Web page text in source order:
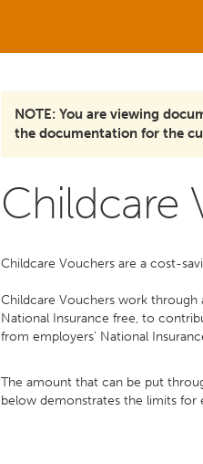
NOTE: You are viewing
the documentation for the
Childcare
Childcare Vouchers are a cost-
Childcare Vouchers work through
National Insurance free, to
from employers' National
The amount that can be put
below demonstrates the limits for